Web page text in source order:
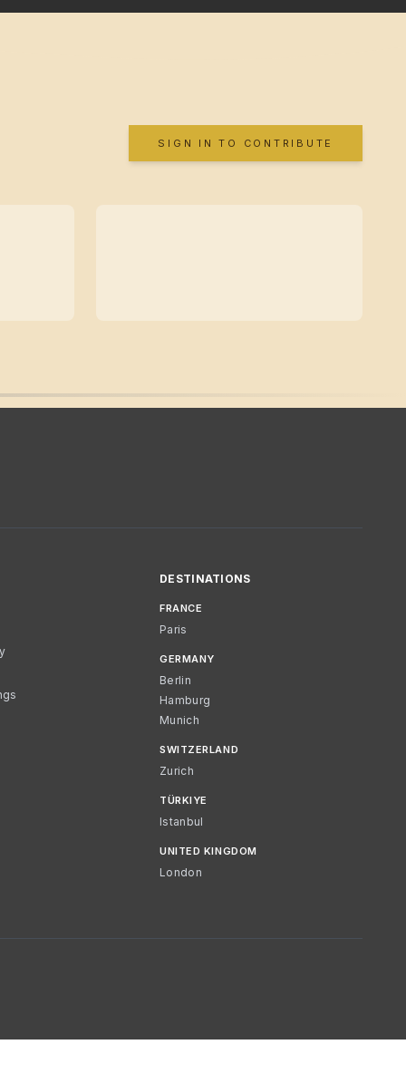
SIGN IN TO CONTRIBUTE
DESTINATIONS
FRANCE
Paris
GERMANY
Berlin
Hamburg
Munich
SWITZERLAND
Zurich
TÜRKIYE
Istanbul
UNITED KINGDOM
London